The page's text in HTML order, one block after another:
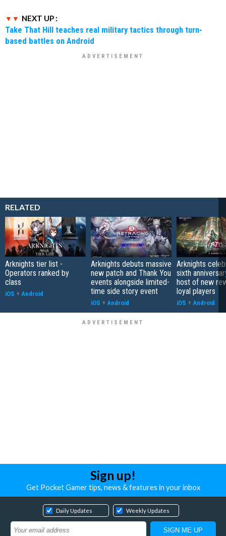
NEXT UP :
Take That Hill teaches real military tactics through turn-
based battles on Android
RELATED
Arknights tier list -
Operators ranked by
class
iOS + Android
Arknights debuts massive
new patch and Thank You
events alongside limited-
time side story event
iOS + Android
Arknights
sixth
host of new
loyal players
iOS + Android
Sign up!
Get Pocket Gamer tips, news & features in your inbox
Daily Updates Weekly Updates